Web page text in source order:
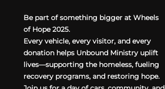
Be part of something bigger at Wheels
of Hope 2025.
Every vehicle, every visitor, and every
donation helps Unbound Ministry uplift
lives—supporting the homeless, fueling
recovery programs, and restoring hope.